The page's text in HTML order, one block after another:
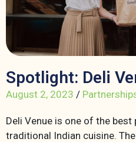
Spotlight: Deli
August 2, 2023 /
Deli Venue is one of the
traditional Indian cuisine.